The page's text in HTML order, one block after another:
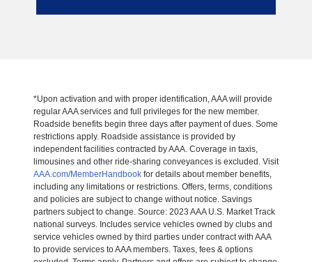
*Upon activation and with proper identification, AAA will provide
regular AAA services and full privileges for the new member.
Roadside benefits begin three days after payment of dues. Some
restrictions apply. Roadside assistance is provided by
independent facilities contracted by AAA. Coverage in taxis,
limousines and other ride-sharing conveyances is excluded. Visit
AAA.com/MemberHandbook for details about member benefits,
including any limitations or restrictions. Offers, terms, conditions
and policies are subject to change without notice. Savings
partners subject to change. Source: 2023 AAA U.S. Market Track
national surveys. Includes service vehicles owned by clubs and
service vehicles owned by third parties under contract with AAA
to provide services to AAA members. Taxes, fees & options